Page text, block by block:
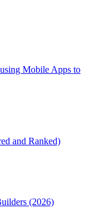
Mobile Apps to
and Ranked)
(2026)